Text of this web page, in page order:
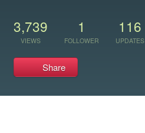
3,739
VIEWS
1
FOLLOWER
116
UPDATES
Share